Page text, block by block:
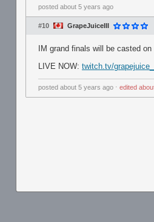
posted about 5 years ago
#10 GrapeJuiceIII
IM grand finals will be casted
LIVE NOW: twitch.tv/
posted about 5 years ago ⋅ edited